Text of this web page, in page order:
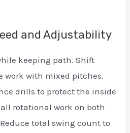
and Adjustability
keeping path. Shift
work with mixed pitches.
drills to protect the inside
rotational work on both
total swing count to